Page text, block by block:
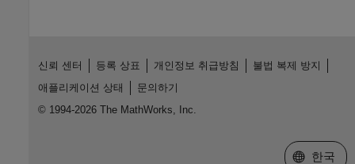
신뢰 센터 등록 상표 개인정보 취급방침
불법 복제 방지
애플리케이션 상태
문의하기
© 1994-2026 The MathWorks, Inc.
웹사이트
한국